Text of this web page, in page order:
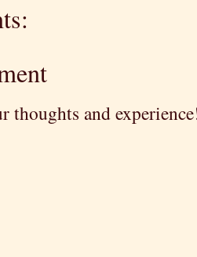
thoughts and